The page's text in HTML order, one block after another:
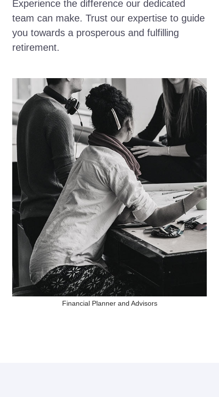
Experience the difference our dedicated
team can make. Trust our expertise to guide
you towards a prosperous and fulfilling
retirement.
Financial Planner and Advisors